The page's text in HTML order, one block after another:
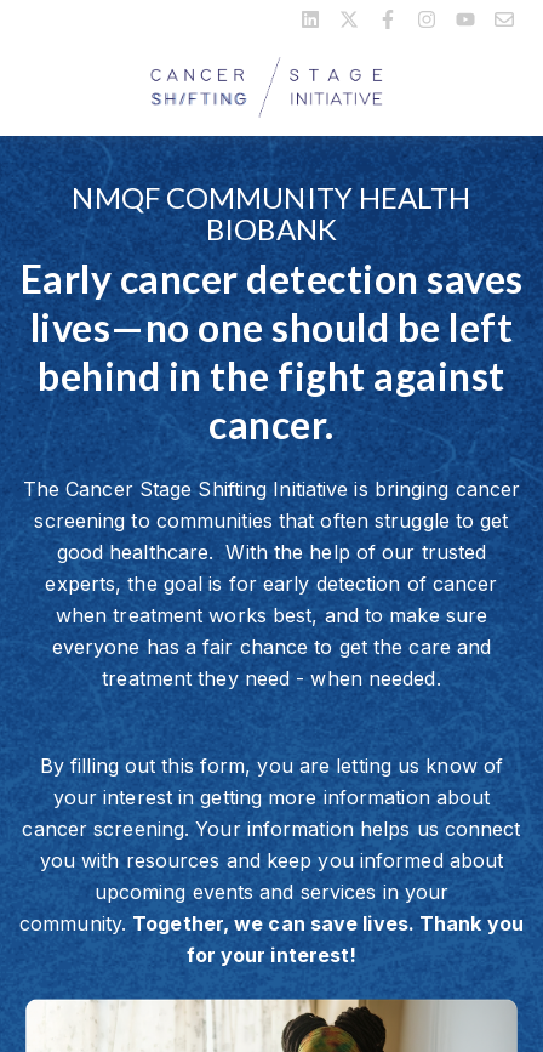
NMQF COMMUNITY HEALTH
BIOBANK
Early cancer detection saves
lives—no one should be left
behind in the fight against
cancer.
The Cancer Stage Shifting Initiative is bringing cancer
screening to communities that often struggle to get
good healthcare. With the help of our trusted
experts, the goal is for early detection of cancer
when treatment works best, and to make sure
everyone has a fair chance to get the care and
treatment they need - when needed.
By filling out this form, you are letting us know of
your interest in getting more information about
cancer screening. Your information helps us connect
you with resources and keep you informed about
upcoming events and services in your
community. Together, we can save lives. Thank you
for your interest!